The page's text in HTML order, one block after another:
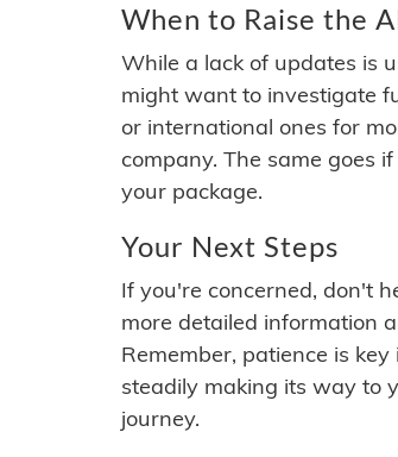
When to Raise the
While a lack of updates is
might want to investigate
or international ones for
company. The same goes
your package.
Your Next Steps
If you're concerned, don't
more detailed information
Remember, patience is
steadily making its way to
journey.